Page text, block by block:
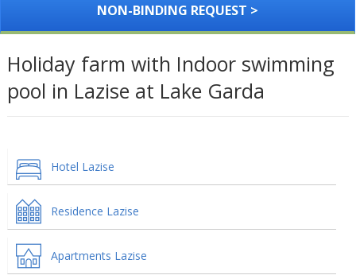
NON-BINDING REQUEST >
Holiday farm with Indoor swimming
pool in Lazise at Lake Garda
Hotel Lazise
Residence Lazise
Apartments Lazise